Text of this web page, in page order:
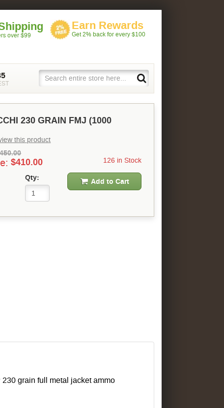
over $99
Earn Rewards
Get 2% back for every $100
230 GRAIN FMJ (1000
this product
$410.00 126 in Stock
Qty: Add to Cart
grain full metal jacket ammo